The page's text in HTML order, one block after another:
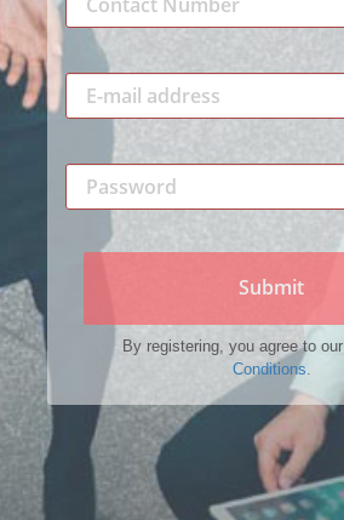
Submit
By registering, you agree to our
Conditions.